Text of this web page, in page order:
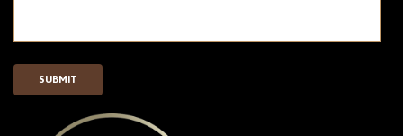
SUBMIT